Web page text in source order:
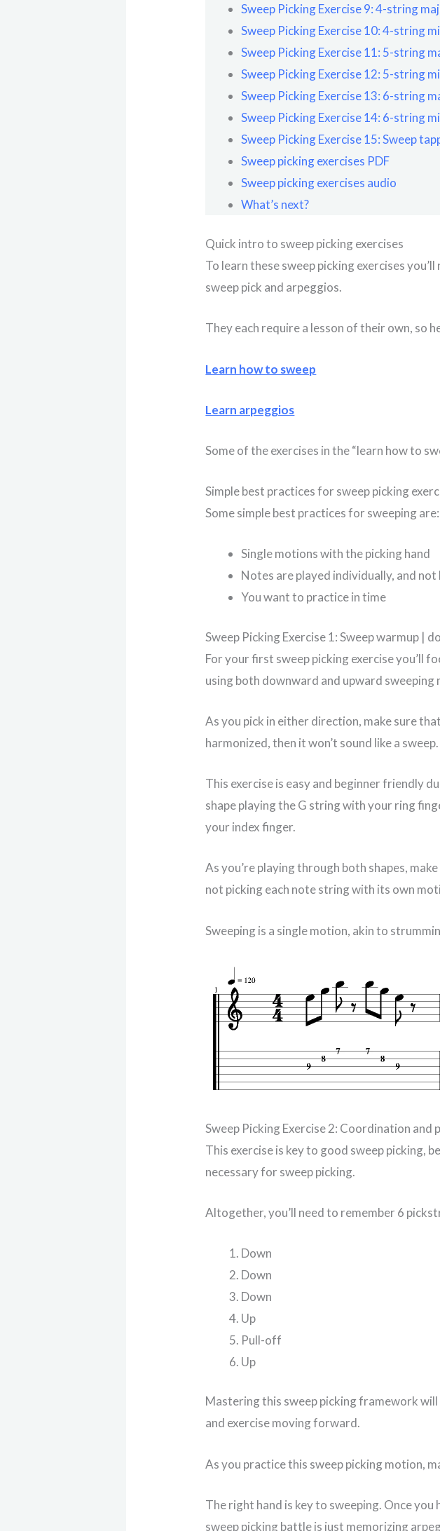
Sweep Picking Exercise 9: 4-string
Sweep Picking Exercise 10: 4-string
Sweep Picking Exercise 11: 5-string
Sweep Picking Exercise 12: 5-string
Sweep Picking Exercise 13: 6-string
Sweep Picking Exercise 14: 6-string
Sweep Picking Exercise 15: Sweep
Sweep picking exercises PDF
Sweep picking exercises audio
What’s next?
Quick intro to sweep picking exercises
To learn these sweep picking exercises
sweep pick and arpeggios.
They each require a lesson of their own, so
Learn how to sweep
Learn arpeggios
Some of the exercises in the “learn how to
Simple best practices for sweep picking
Some simple best practices for sweeping are:
Single motions with the picking hand
Notes are played individually, and not
You want to practice in time
Sweep Picking Exercise 1: Sweep warmup |
For your first sweep picking exercise you’ll
using both downward and upward sweeping
As you pick in either direction, make sure
harmonized, then it won’t sound like a
This exercise is easy and beginner friendly
shape playing the G string with your ring
your index finger.
As you’re playing through both shapes,
not picking each note string with its own
Sweeping is a single motion, akin to
Sweep Picking Exercise 2: Coordination and
This exercise is key to good sweep picking,
necessary for sweep picking.
Altogether, you’ll need to remember 6
Down
Down
Down
Up
Pull-off
Up
Mastering this sweep picking framework
and exercise moving forward.
As you practice this sweep picking motion,
The right hand is key to sweeping. Once
sweep picking battle is just memorizing